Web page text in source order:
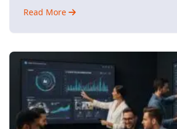
Read More
about
Marketing
Workflow:
From
Chaos
to
Consistent
Growth